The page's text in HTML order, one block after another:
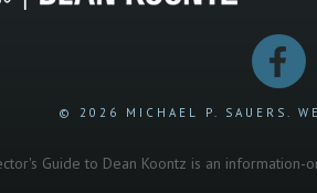
© 2026 MICHAEL P. SAUERS.
Guide to Dean Koontz is an